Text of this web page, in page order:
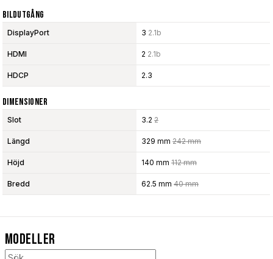
Bildutgång
DisplayPort 3 2.1b
HDMI 2 2.1b
HDCP 2.3
Dimensioner
Slot 3.2 2
Längd 329 mm 242 mm
Höjd 140 mm 112 mm
Bredd 62.5 mm 40 mm
Modeller